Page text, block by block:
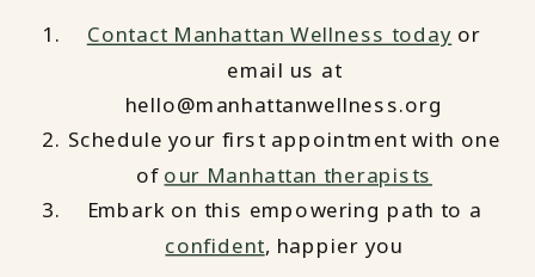
Contact Manhattan Wellness today or
email us at
hello@manhattanwellness.org
Schedule your first appointment with one
of our Manhattan therapists
Embark on this empowering path to a
confident, happier you